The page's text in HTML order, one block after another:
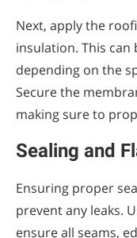
Next, apply the
insulation. This can
depending on the
Secure the
making sure to
Sealing and
Ensuring proper
prevent any leaks.
ensure all seams,